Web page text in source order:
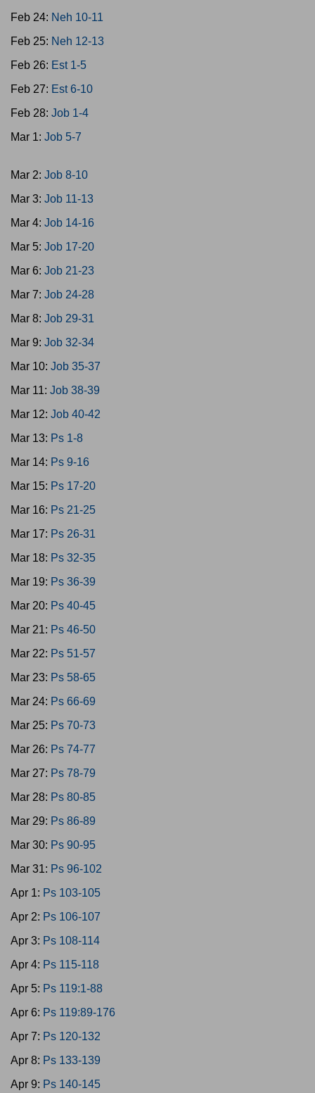
Feb 24: Neh 10-11
Feb 25: Neh 12-13
Feb 26: Est 1-5
Feb 27: Est 6-10
Feb 28: Job 1-4
Mar 1: Job 5-7
Mar 2: Job 8-10
Mar 3: Job 11-13
Mar 4: Job 14-16
Mar 5: Job 17-20
Mar 6: Job 21-23
Mar 7: Job 24-28
Mar 8: Job 29-31
Mar 9: Job 32-34
Mar 10: Job 35-37
Mar 11: Job 38-39
Mar 12: Job 40-42
Mar 13: Ps 1-8
Mar 14: Ps 9-16
Mar 15: Ps 17-20
Mar 16: Ps 21-25
Mar 17: Ps 26-31
Mar 18: Ps 32-35
Mar 19: Ps 36-39
Mar 20: Ps 40-45
Mar 21: Ps 46-50
Mar 22: Ps 51-57
Mar 23: Ps 58-65
Mar 24: Ps 66-69
Mar 25: Ps 70-73
Mar 26: Ps 74-77
Mar 27: Ps 78-79
Mar 28: Ps 80-85
Mar 29: Ps 86-89
Mar 30: Ps 90-95
Mar 31: Ps 96-102
Apr 1: Ps 103-105
Apr 2: Ps 106-107
Apr 3: Ps 108-114
Apr 4: Ps 115-118
Apr 5: Ps 119:1-88
Apr 6: Ps 119:89-176
Apr 7: Ps 120-132
Apr 8: Ps 133-139
Apr 9: Ps 140-145